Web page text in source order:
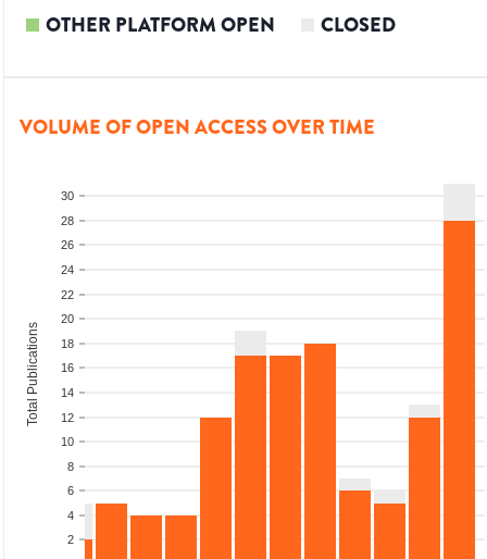
OTHER PLATFORM OPEN CLOSED
VOLUME OF OPEN ACCESS OVER TIME
2
4
6
8
10
12
14
16
18
20
22
24
26
28
30
Total Publications